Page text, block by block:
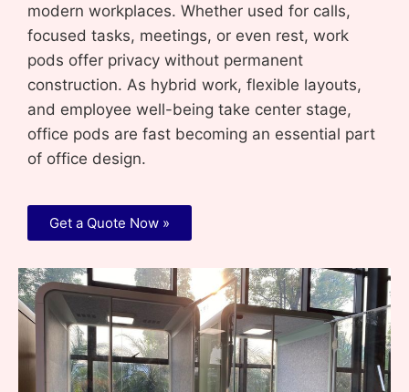
modern workplaces. Whether used for calls,
focused tasks, meetings, or even rest, work
pods offer privacy without permanent
construction. As hybrid work, flexible layouts,
and employee well-being take center stage,
office pods are fast becoming an essential part
of office design.
Get a Quote Now »